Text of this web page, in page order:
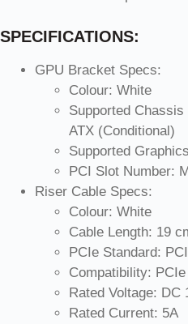
SPECIFICATIONS:
GPU Bracket Specs:
Colour: White
Supported
ATX (Conditional)
Supported
PCI Slot Number:
Riser Cable Specs:
Colour: White
Cable Length: 19
PCIe Standard:
Compatibility:
Rated Voltage: DC
Rated Current: 5A